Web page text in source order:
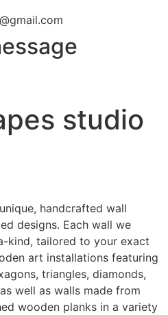
studio
handcrafted wall
designs. Each wall we
kind, tailored to your exact
art installations featuring
triangles, diamonds,
well as walls made from
wooden planks in a variety